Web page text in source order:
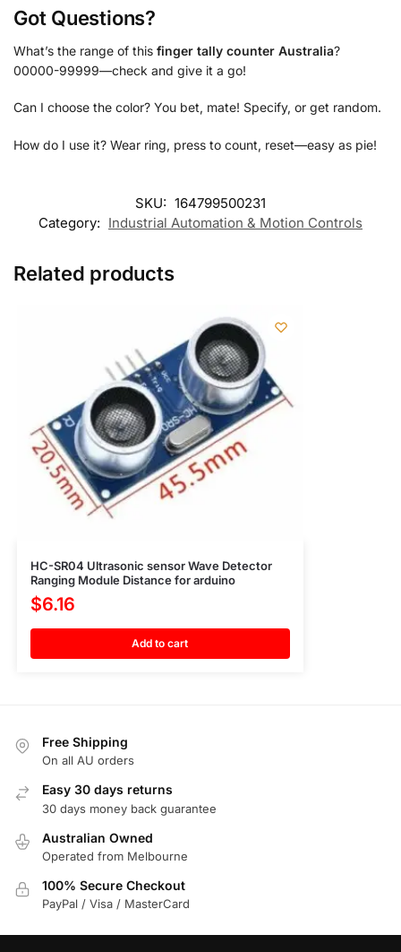
Got Questions?
What’s the range of this finger tally counter Australia?
00000-99999—check and give it a go!
Can I choose the color? You bet, mate! Specify, or get random.
How do I use it? Wear ring, press to count, reset—easy as pie!
SKU: 164799500231
Category: Industrial Automation & Motion Controls
Related products
HC-SR04 Ultrasonic sensor Wave Detector
Ranging Module Distance for arduino
$6.16
Add to cart
Free Shipping
On all AU orders
Easy 30 days returns
30 days money back guarantee
Australian Owned
Operated from Melbourne
100% Secure Checkout
PayPal / Visa / MasterCard